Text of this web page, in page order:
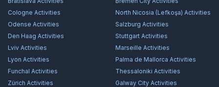
Cologne Activities North Nicosia (Lefkoşa) Activities
Odense Activities Salzburg Activities
Den Haag Activities Stuttgart Activities
Lviv Activities Marseille Activities
Lyon Activities Palma de Mallorca Activities
Funchal Activities Thessaloniki Activities
Zürich Activities Galway City Activities